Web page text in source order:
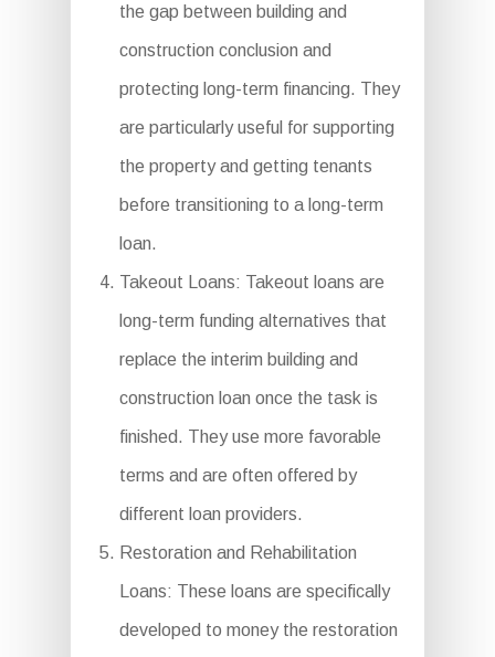
the gap between building and
construction conclusion and
protecting long-term financing. They
are particularly useful for supporting
the property and getting tenants
before transitioning to a long-term
loan.
Takeout Loans: Takeout loans are
long-term funding alternatives that
replace the interim building and
construction loan once the task is
finished. They use more favorable
terms and are often offered by
different loan providers.
Restoration and Rehabilitation
Loans: These loans are specifically
developed to money the restoration